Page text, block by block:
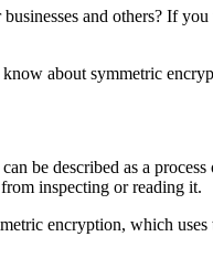
and others? If
about symmetric
can be described as a
inspecting or reading it.
encryption, which